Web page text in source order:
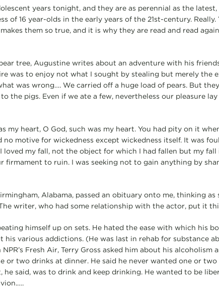
years tonight, and they are as perennial as the
of 16 year-olds in the early years of the 21st-century. Really.
them so true, and it is why they are read and read
tree, Augustine writes about an adventure with his
was to enjoy not what I sought by stealing but merely the
was wrong…. We carried off a huge load of pears. But
the pigs. Even if we ate a few, nevertheless our pleasure
my heart, O God, such was my heart. You had pity on it
no motive for wickedness except wickedness itself. It was
loved my fall, not the object for which I had fallen but my fall
firmament to ruin. I was seeking not to gain anything by
Alabama, passed an obituary onto me, thinking as
writer, who had some relationship with the actor, put it
himself up on sets. He hated the ease with which his
his various addictions. (He was last in rehab for substance
NPR’s Fresh Air, Terry Gross asked him about his alcoholism
or two drinks at dinner. He said he never wanted one or two
said, was to drink and keep drinking. He wanted to be